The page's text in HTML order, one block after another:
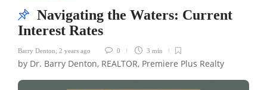
Navigating the Waters: Current
Interest Rates
Barry Denton, 2 years ago 0 3 min
by Dr. Barry Denton, REALTOR, Premiere Plus Realty